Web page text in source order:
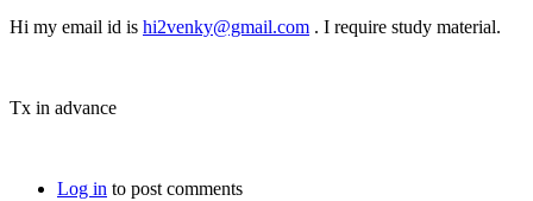
Hi my email id is hi2venky@gmail.com . I require study material.
Tx in advance
Log in to post comments